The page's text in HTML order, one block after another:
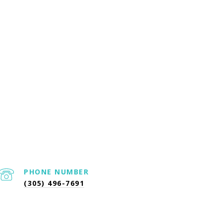
PHONE NUMBER
(305) 496-7691